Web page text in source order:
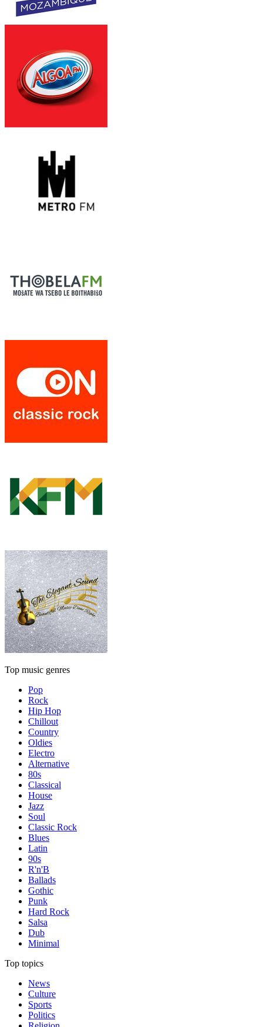
Top music genres
Pop
Rock
Hip Hop
Chillout
Country
Oldies
Electro
Alternative
80s
Classical
House
Jazz
Soul
Classic Rock
Blues
Latin
90s
R'n'B
Ballads
Gothic
Punk
Hard Rock
Salsa
Dub
Minimal
Top topics
News
Culture
Sports
Politics